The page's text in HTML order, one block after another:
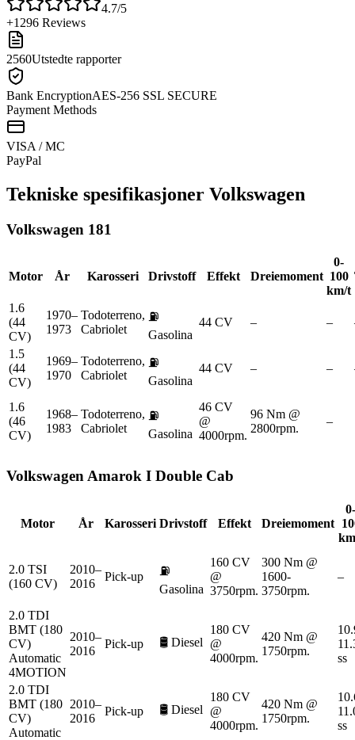
4.7/5
+1296 Reviews
2560Utstedte rapporter
Bank EncryptionAES-256 SSL SECURE
Payment Methods
VISA / MC
PayPal
Tekniske spesifikasjoner Volkswagen
Volkswagen 181
Motor År Karosseri Drivstoff Effekt Dreiemoment
0-
100
km/t
1.6
(44
CV)
1970–
1973
Todoterreno,
Cabriolet
⛽
Gasolina
44 CV – –
1.5
(44
CV)
1969–
1970
Todoterreno,
Cabriolet
⛽
Gasolina
44 CV – –
1.6
(46
CV)
1968–
1983
Todoterreno,
Cabriolet
⛽
Gasolina
46 CV
@
4000rpm.
96 Nm @
2800rpm.
–
Volkswagen Amarok I Double Cab
Motor År Karosseri Drivstoff Effekt Dreiemoment
0-
2.0 TSI
(160 CV)
2010–
2016
Pick-up
⛽
Gasolina
160 CV
@
3750rpm.
300 Nm @
1600-
3750rpm.
–
2.0 TDI
BMT (180
CV)
Automatic
4MOTION
2010–
2016
Pick-up 🛢️ Diesel
180 CV
@
4000rpm.
420 Nm @
1750rpm.
ss
2.0 TDI
BMT (180
CV)
Automatic
2010–
2016
Pick-up 🛢️ Diesel
180 CV
@
4000rpm.
420 Nm @
1750rpm.
ss